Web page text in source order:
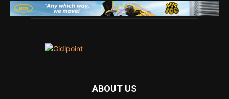
ABOUT US